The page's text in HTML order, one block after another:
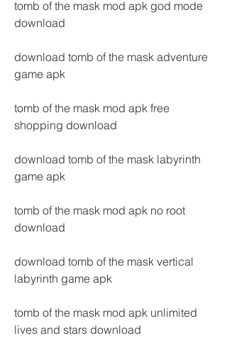
tomb of the mask mod apk god mode
download
download tomb of the mask adventure
game apk
tomb of the mask mod apk free
shopping download
download tomb of the mask labyrinth
game apk
tomb of the mask mod apk no root
download
download tomb of the mask vertical
labyrinth game apk
tomb of the mask mod apk unlimited
lives and stars download